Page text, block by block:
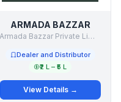
ARMADA BAZZAR
Armada Bazzar Private Limited
Dealer and Distributor
₹2 L – ₹5 L
View Details →